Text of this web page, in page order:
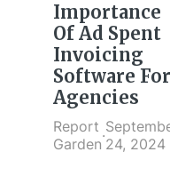
Importance
Of Ad Spent
Invoicing
Software For
Agencies
Report
Garden·24, 2024